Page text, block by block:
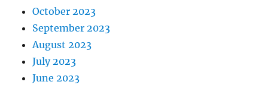
October 2023
September 2023
August 2023
July 2023
June 2023